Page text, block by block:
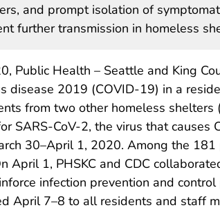
and prompt isolation of
further transmission in homeless
Public Health – Seattle and King
disease 2019 (COVID-19) in a
from two other homeless shelters
SARS-CoV-2, the virus that
30–April 1, 2020. Among the
April 1, PHSKC and CDC
infection prevention and
April 7–8 to all residents and staff